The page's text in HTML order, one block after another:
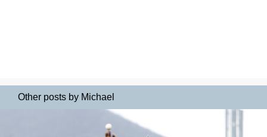
Other posts by Michael